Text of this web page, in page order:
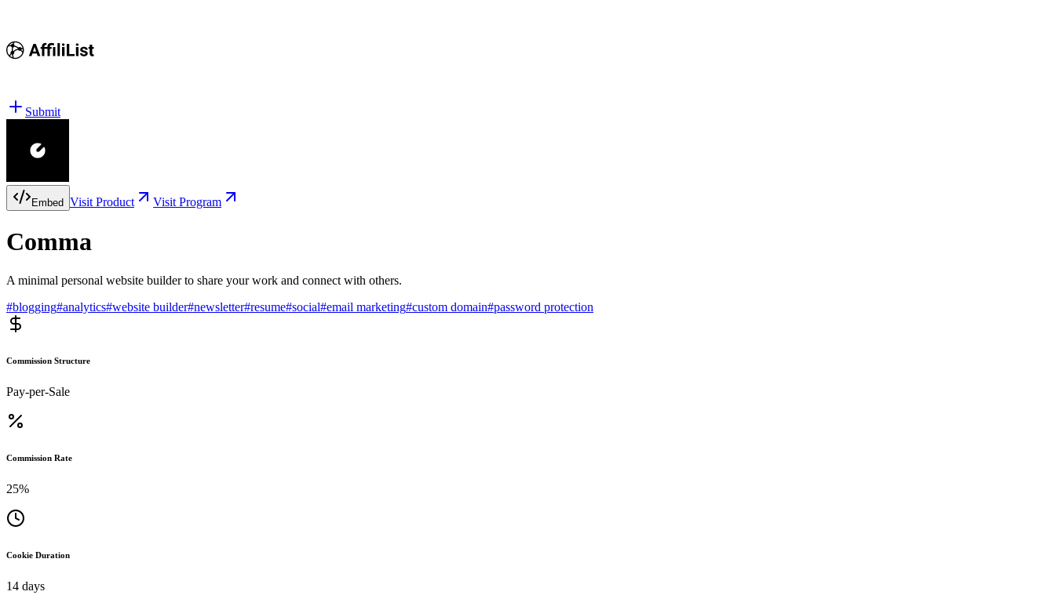
Submit
Embed Visit Product Visit Program
Comma
A minimal personal website builder to share your work and connect with others.
#blogging#analytics#website builder#newsletter#resume#social#email marketing#custom domain#password protection
Commission Structure
Pay-per-Sale
Commission Rate
25%
Cookie Duration
14 days